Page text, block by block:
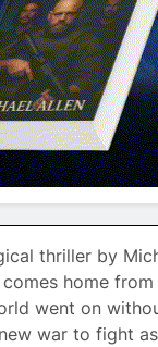
thriller by
home from
went on
war to fight